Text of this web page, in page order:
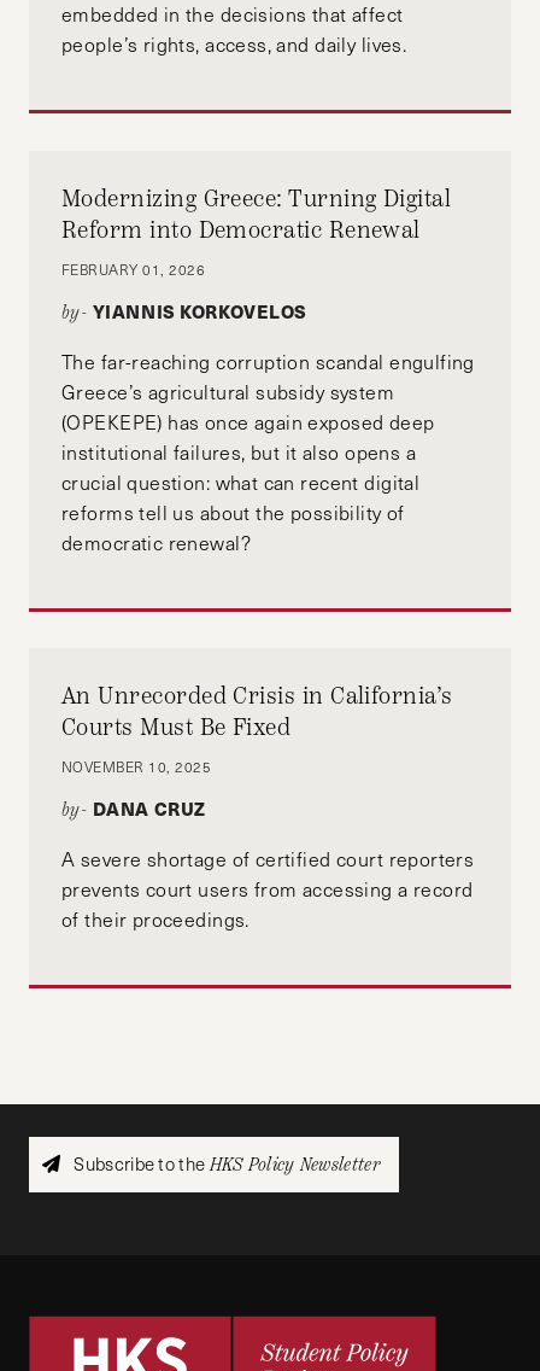
embedded in the decisions that affect
people’s rights, access, and daily lives.
Modernizing Greece: Turning Digital
Reform into Democratic Renewal
FEBRUARY 01, 2026
by- YIANNIS KORKOVELOS
The far-reaching corruption scandal engulfing
Greece’s agricultural subsidy system
(OPEKEPE) has once again exposed deep
institutional failures, but it also opens a
crucial question: what can recent digital
reforms tell us about the possibility of
democratic renewal?
An Unrecorded Crisis in California’s
Courts Must Be Fixed
NOVEMBER 10, 2025
by- DANA CRUZ
A severe shortage of certified court reporters
prevents court users from accessing a record
of their proceedings.
Subscribe to theHKS Policy Newsletter